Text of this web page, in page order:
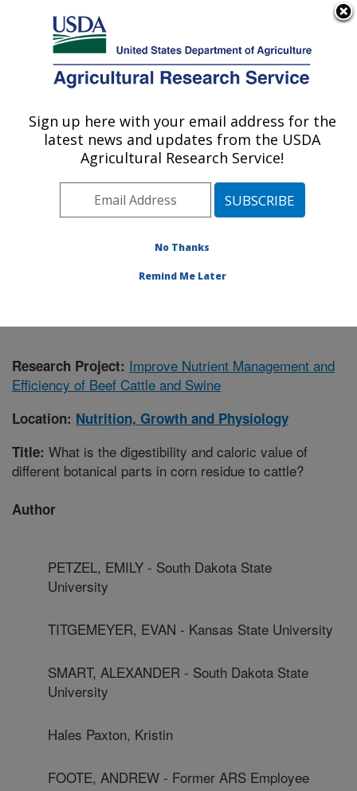
Here's how you know
Agricultural Research Service
U.S. DEPARTMENT OF AGRICULTURE
Nutrition, Growth and Physiology: Clay
Center, NE
Plains Area» Clay Center, Nebraska
Research»Publications at this
Research Project: Improve Nutrient Management and
Efficiency of Beef Cattle and Swine
Location: Nutrition, Growth and Physiology
Title: What is the digestibility and caloric value of
different botanical parts in corn residue to cattle?
Author
PETZEL, EMILY - South Dakota State
University
TITGEMEYER, EVAN - Kansas State University
SMART, ALEXANDER - South Dakota State
University
Hales Paxton, Kristin
FOOTE, ANDREW - Former ARS Employee
Sign up here with your email address for the
latest news and updates from the USDA
Agricultural Research Service!
No Thanks
Remind Me Later